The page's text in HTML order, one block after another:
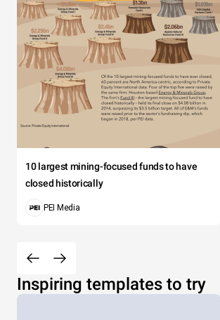
10 largest mining-focused funds to have
closed historically
PEI Media
Inspiring templates to try